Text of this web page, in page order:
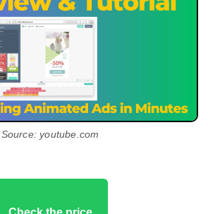
Source: youtube.com